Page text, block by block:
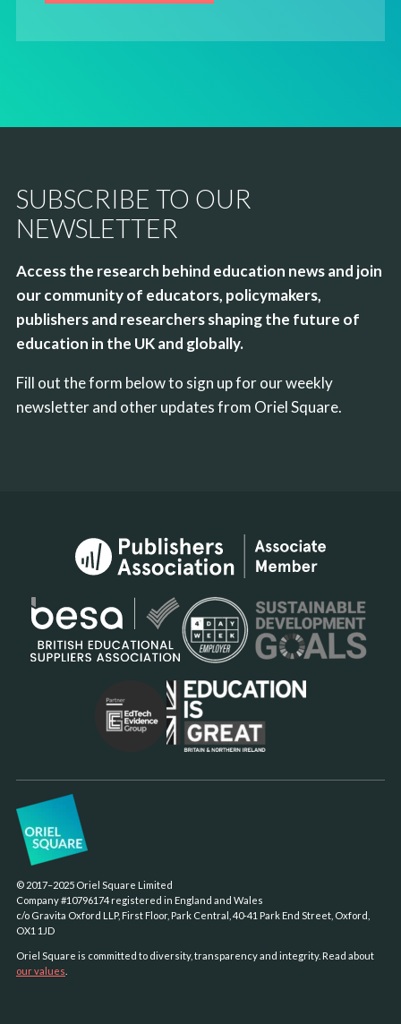
SUBSCRIBE TO OUR
NEWSLETTER
Access the research behind education news and join
our community of educators, policymakers,
publishers and researchers shaping the future of
education in the UK and globally.
Fill out the form below to sign up for our weekly
newsletter and other updates from Oriel Square.
© 2017–2025 Oriel Square Limited
Company #10796174 registered in England and Wales
c/o Gravita Oxford LLP, First Floor, Park Central, 40-41 Park End Street, Oxford,
OX1 1JD
Oriel Square is committed to diversity, transparency and integrity. Read about
our values